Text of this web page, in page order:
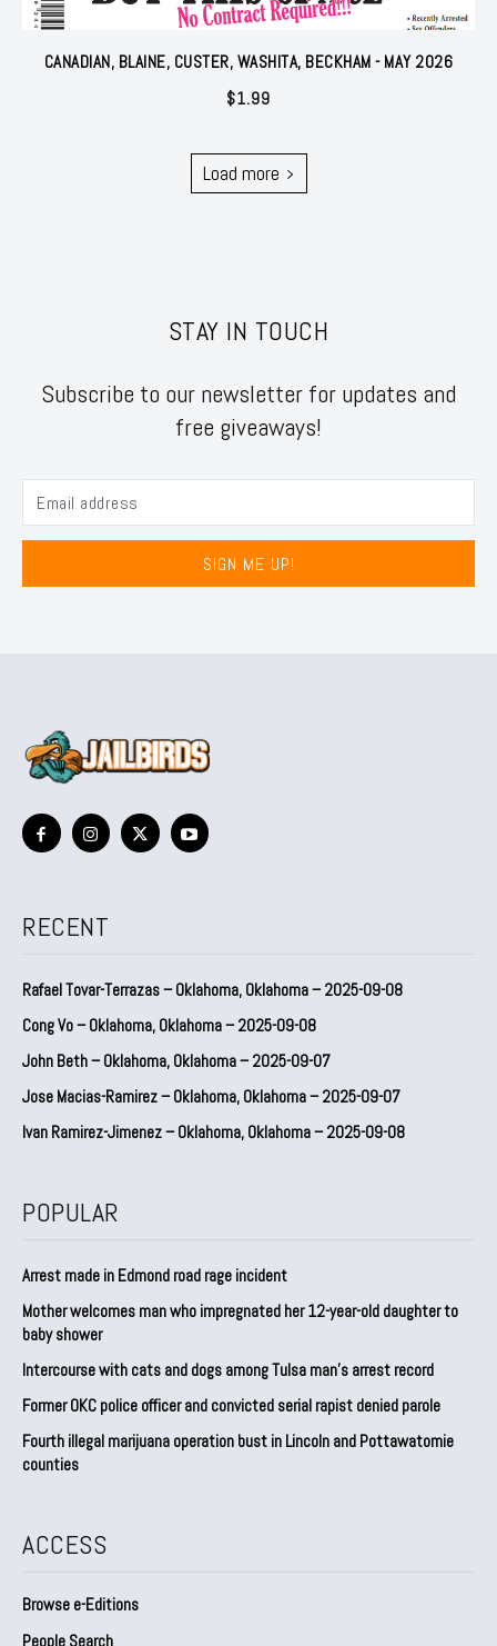
CANADIAN, BLAINE, CUSTER, WASHITA, BECKHAM - MAY 2026
$1.99
Load more
STAY IN TOUCH
Subscribe to our newsletter for updates and
free giveaways!
SIGN ME UP!
RECENT
Rafael Tovar-Terrazas – Oklahoma, Oklahoma – 2025-09-08
Cong Vo – Oklahoma, Oklahoma – 2025-09-08
John Beth – Oklahoma, Oklahoma – 2025-09-07
Jose Macias-Ramirez – Oklahoma, Oklahoma – 2025-09-07
Ivan Ramirez-Jimenez – Oklahoma, Oklahoma – 2025-09-08
POPULAR
Arrest made in Edmond road rage incident
Mother welcomes man who impregnated her 12-year-old daughter to
baby shower
Intercourse with cats and dogs among Tulsa man’s arrest record
Former OKC police officer and convicted serial rapist denied parole
Fourth illegal marijuana operation bust in Lincoln and Pottawatomie
counties
ACCESS
Browse e-Editions
People Search